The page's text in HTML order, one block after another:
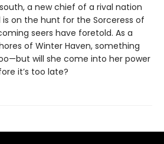
a new chief of a rival nation
is on the hunt for the Sorceress of
seers have foretold. As a
of Winter Haven, something
will she come into her power
it’s too late?